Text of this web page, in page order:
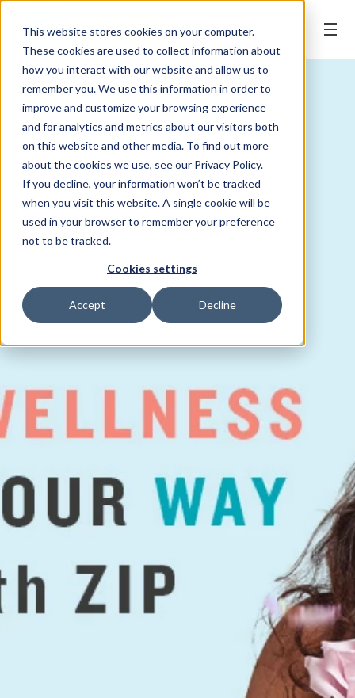
This website stores cookies on your computer.
These cookies are used to collect information about
how you interact with our website and allow us to
remember you. We use this information in order to
improve and customize your browsing experience
and for analytics and metrics about our visitors both
on this website and other media. To find out more
about the cookies we use, see our Privacy Policy.
If you decline, your information won’t be tracked
when you visit this website. A single cookie will be
used in your browser to remember your preference
not to be tracked.
Cookies settings
Accept Decline
BOOK ONLINE